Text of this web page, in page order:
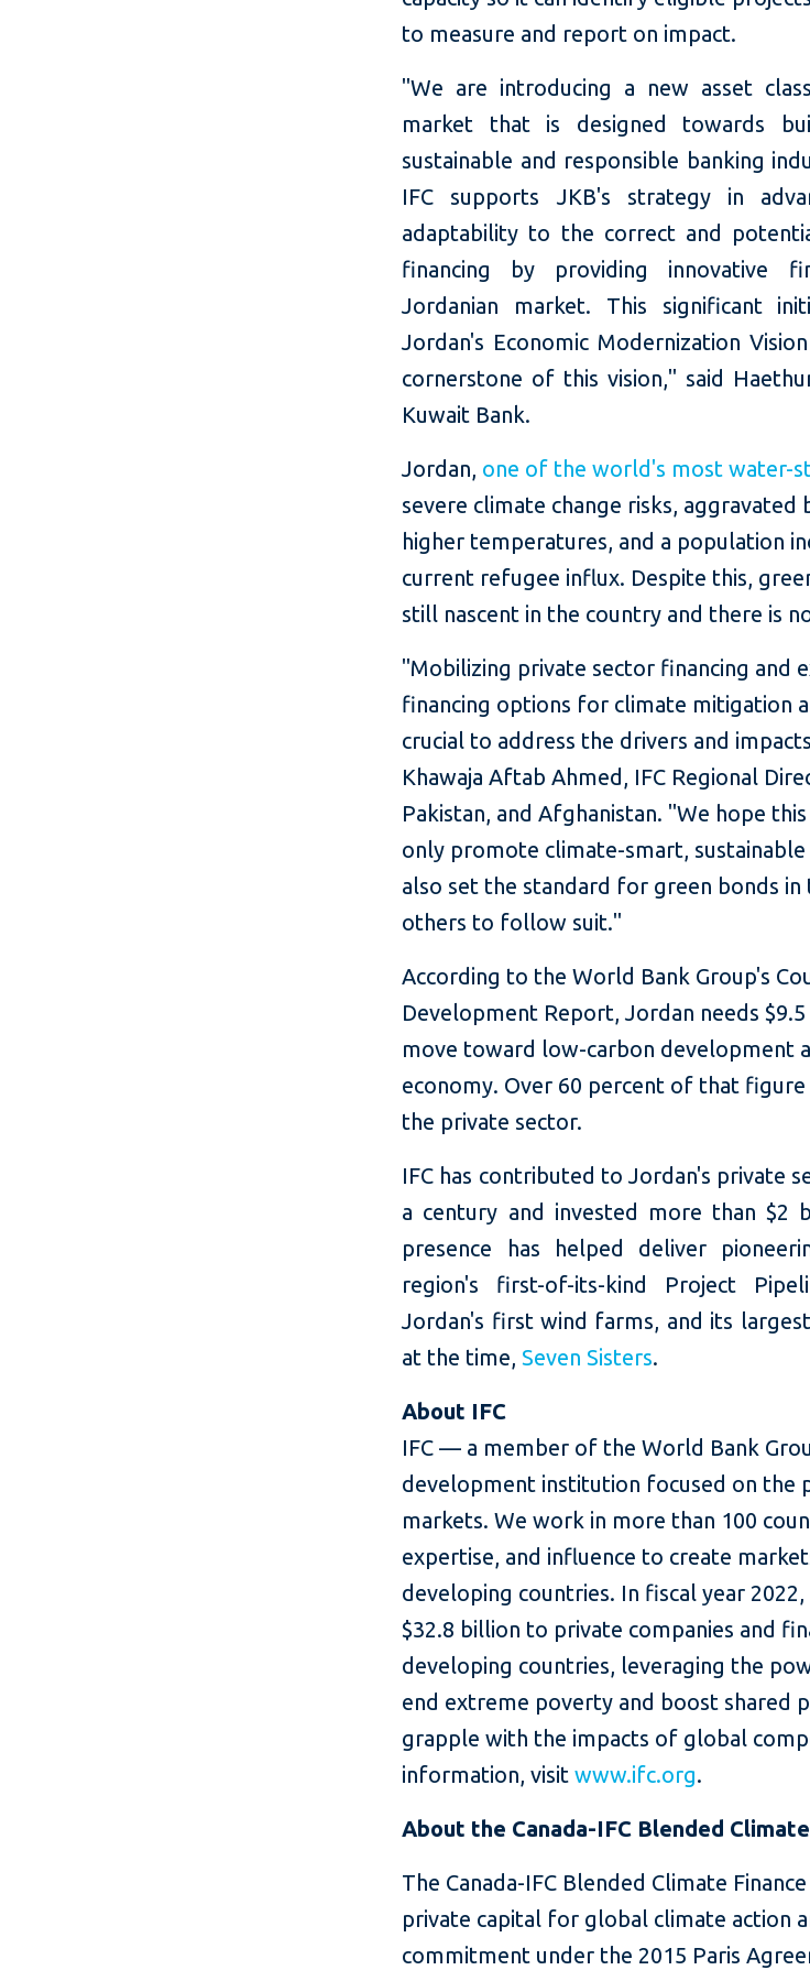
to measure and report on impact.
"We are introducing a new asset
market that is designed towards
sustainable and responsible banking
IFC supports JKB's strategy in
adaptability to the correct and
financing by providing innovative
Jordanian market. This significant
Jordan's Economic Modernization
cornerstone of this vision," said
Kuwait Bank.
Jordan, one of the world's most water-
severe climate change risks, aggravated
higher temperatures, and a population
current refugee influx. Despite this,
still nascent in the country and there is
"Mobilizing private sector financing and
financing options for climate mitigation
crucial to address the drivers and
Khawaja Aftab Ahmed, IFC Regional
Pakistan, and Afghanistan. "We hope
only promote climate-smart,
also set the standard for green bonds in
others to follow suit."
According to the World Bank Group's
Development Report, Jordan needs
move toward low-carbon development
economy. Over 60 percent of that
the private sector.
IFC has contributed to Jordan's private
a century and invested more than $2
presence has helped deliver
region's first-of-its-kind Project
Jordan's first wind farms, and its
at the time,Seven Sisters.
About IFC
IFC — a member of the World Bank
development institution focused on the
markets. We work in more than 100
expertise, and influence to create
developing countries. In fiscal year
$32.8 billion to private companies and
developing countries, leveraging the
end extreme poverty and boost shared
grapple with the impacts of global
information, visitwww.ifc.org.
About the Canada-IFC Blended
The Canada-IFC Blended Climate
private capital for global climate action
commitment under the 2015 Paris